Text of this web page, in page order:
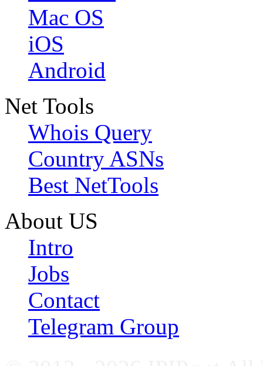
Mac OS
iOS
Android
Net Tools
Whois Query
Country ASNs
Best NetTools
About US
Intro
Jobs
Contact
Telegram Group